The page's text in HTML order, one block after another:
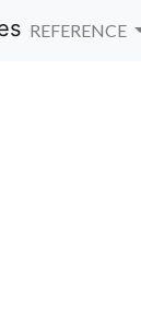
REFERENCE